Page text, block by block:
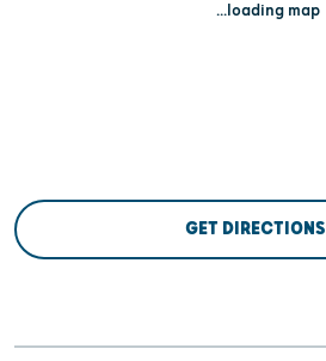
...loading map
GET DIRECTIONS